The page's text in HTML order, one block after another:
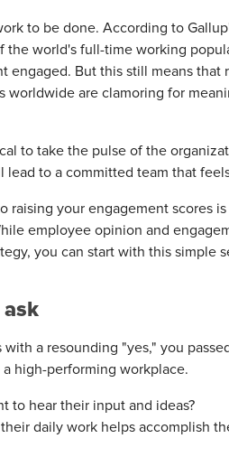
to be done. According to
the world's full-time working
engaged. But this still means that
worldwide are clamoring for
to take the pulse of the
to a committed team that
raising your engagement scores is
employee opinion and
you can start with this simple
a resounding "yes," you
high-performing workplace.
to hear their input and ideas?
daily work helps accomplish